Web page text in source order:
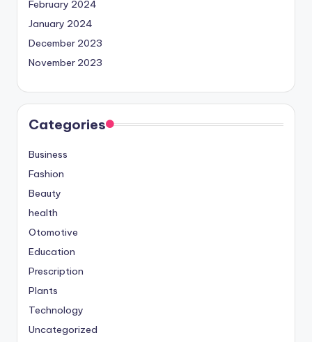
February 2024
January 2024
December 2023
November 2023
Categories
Business
Fashion
Beauty
health
Otomotive
Education
Prescription
Plants
Technology
Uncategorized